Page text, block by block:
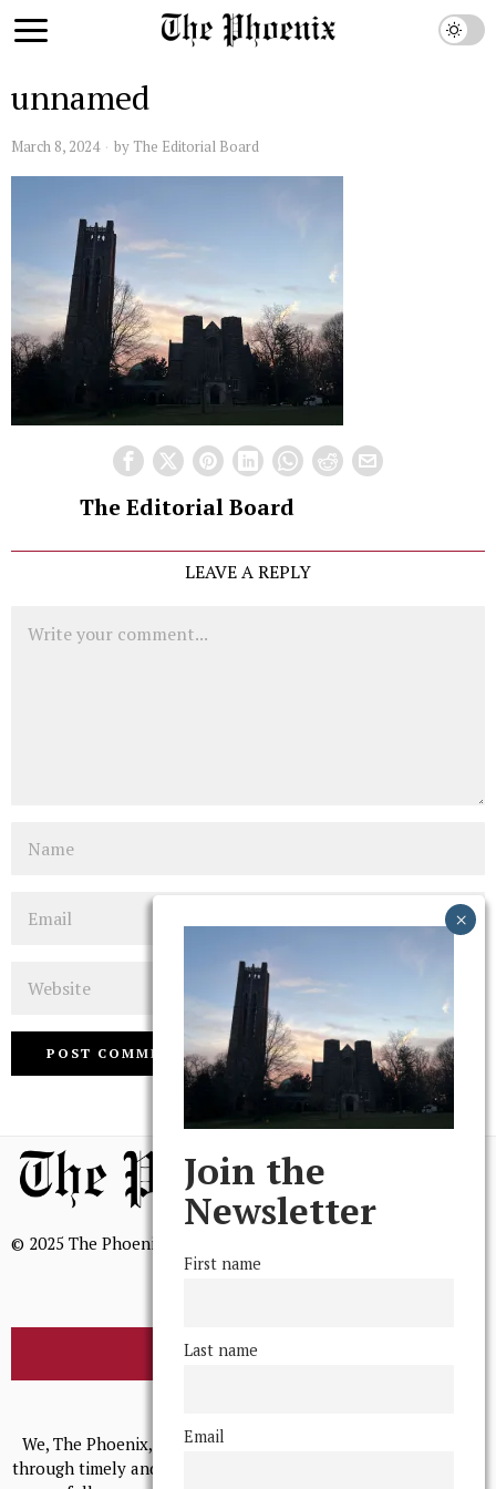
unnamed
March 8, 2024 by The Editorial Board
The Editorial Board
LEAVE A REPLY
© 2025 The Phoenix, All Rights Reserved
BROWSE THE ARCHIVE
We, The Phoenix, aim to empower and serve our community
through timely and relevant coverage, continually striving for
Join the
Newsletter
First name
Last name
Email